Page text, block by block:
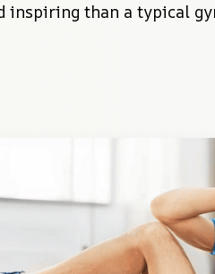
inspiring than a typical